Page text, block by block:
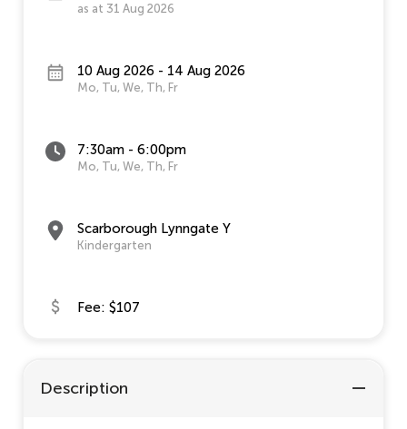
as at 31 Aug 2026
10 Aug 2026 - 14 Aug 2026
Mo, Tu, We, Th, Fr
7:30am - 6:00pm
Mo, Tu, We, Th, Fr
Scarborough Lynngate Y
Kindergarten
Fee: $107
Description